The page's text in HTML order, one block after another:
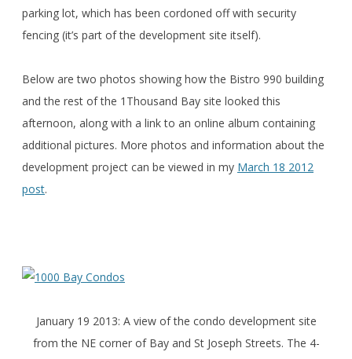
parking lot, which has been cordoned off with security
fencing (it’s part of the development site itself).
Below are two photos showing how the Bistro 990 building
and the rest of the 1Thousand Bay site looked this
afternoon, along with a link to an online album containing
additional pictures. More photos and information about the
development project can be viewed in my March 18 2012
post.
January 19 2013: A view of the condo development site
from the NE corner of Bay and St Joseph Streets. The 4-